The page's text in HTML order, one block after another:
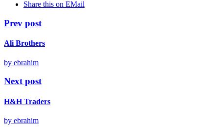
Share this on EMail
Prev post
Ali Brothers
by ebrahim
Next post
H&H Traders
by ebrahim